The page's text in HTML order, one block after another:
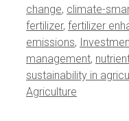
change, climate-
fertilizer, fertilizer
emissions,
management,
sustainability in
Agriculture